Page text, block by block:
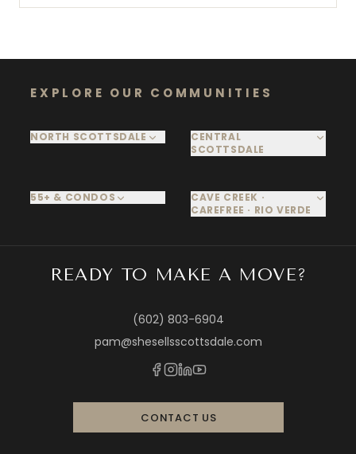
EXPLORE OUR COMMUNITIES
NORTH SCOTTSDALE
CENTRAL
SCOTTSDALE
55+ & CONDOS
CAVE CREEK ·
CAREFREE · RIO VERDE
READY TO MAKE A MOVE?
(602) 803-6904
pam@shesellsscottsdale.com
CONTACT US